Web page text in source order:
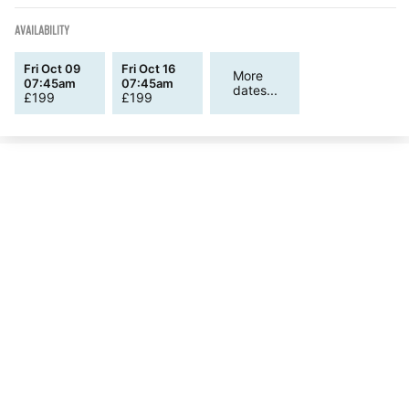
AVAILABILITY
Fri Oct 09
07:45am
£199
Fri Oct 16
07:45am
£199
More
dates...